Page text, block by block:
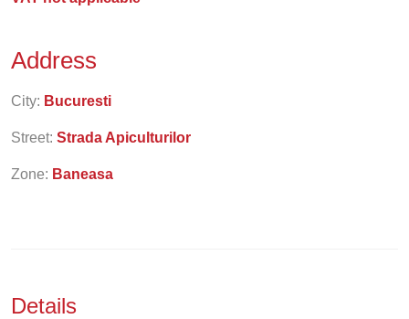
Address
City: Bucuresti
Street: Strada Apiculturilor
Zone: Baneasa
Details